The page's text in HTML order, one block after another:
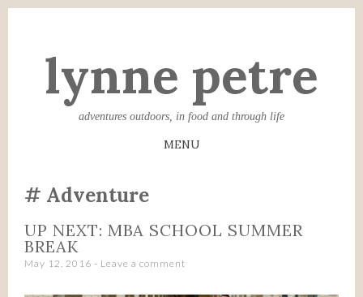
lynne petre
adventures outdoors, in food and through life
MENU
TO Adventure
UP NEXT: MBA SCHOOL SUMMER
BREAK
May 12, 2016 Leave a comment